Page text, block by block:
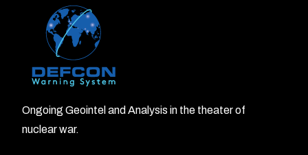
Ongoing Geointel and Analysis in the theater of
nuclear war.